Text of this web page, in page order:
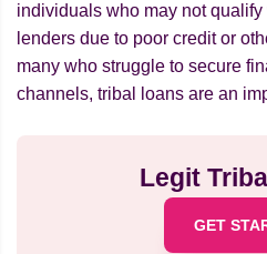
individuals who may not qualify
lenders due to poor credit or
many who struggle to secure
channels, tribal loans are an
Legit
GET